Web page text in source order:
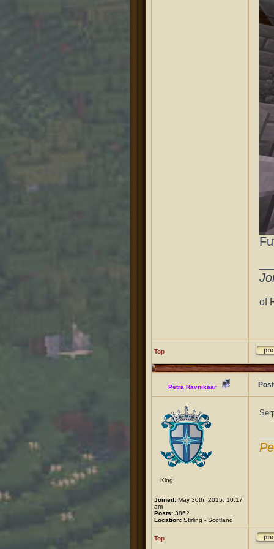
of
Top
Petra Ravnikaar
King
Joined: May 30th, 2015, 10:17
am
Posts: 3862
Location: Stirling - Scotland
Top